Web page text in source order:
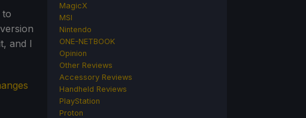
to
and I
MagicX
MSI
Nintendo
ONE-NETBOOK
Opinion
Other Reviews
Accessory Reviews
Handheld Reviews
PlayStation
Proton